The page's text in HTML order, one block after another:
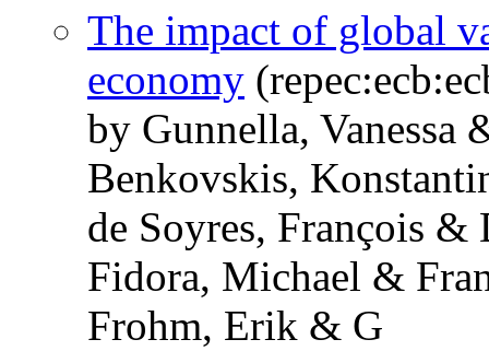
The impact of global
economy
by Gunnella,
Benkovskis,
de Soyres, François
Fidora, Michael &
Frohm, Erik & G